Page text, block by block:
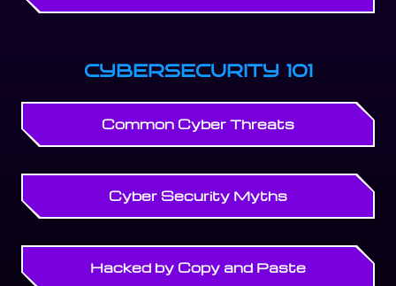
CYBERSECURITY 101
Common Cyber Threats
Cyber Security Myths
Hacked by Copy and Paste